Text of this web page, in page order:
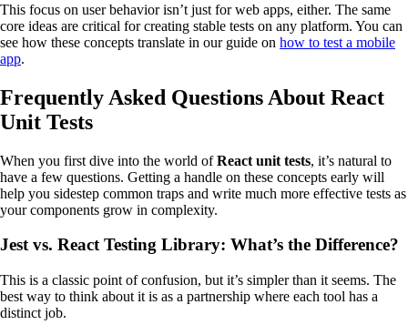
This focus on user behavior isn’t just for web apps, either. The same
core ideas are critical for creating stable tests on any platform. You can
see how these concepts translate in our guide on how to test a mobile
app.
Frequently Asked Questions About React
Unit Tests
When you first dive into the world ofReact unit tests, it’s natural to
have a few questions. Getting a handle on these concepts early will
help you sidestep common traps and write much more effective tests as
your components grow in complexity.
Jest vs. React Testing Library: What’s the Difference?
This is a classic point of confusion, but it’s simpler than it seems. The
best way to think about it is as a partnership where each tool has a
distinct job.